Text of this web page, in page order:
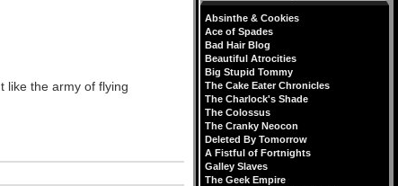
like the army of flying
Absinthe & Cookies
Ace of Spades
Bad Hair Blog
Beautiful Atrocities
Big Stupid Tommy
The Cake Eater Chronicles
The Charlock's Shade
The Colossus
The Cranky Neocon
Deleted By Tomorrow
A Fistful of Fortnights
Galley Slaves
The Geek Empire